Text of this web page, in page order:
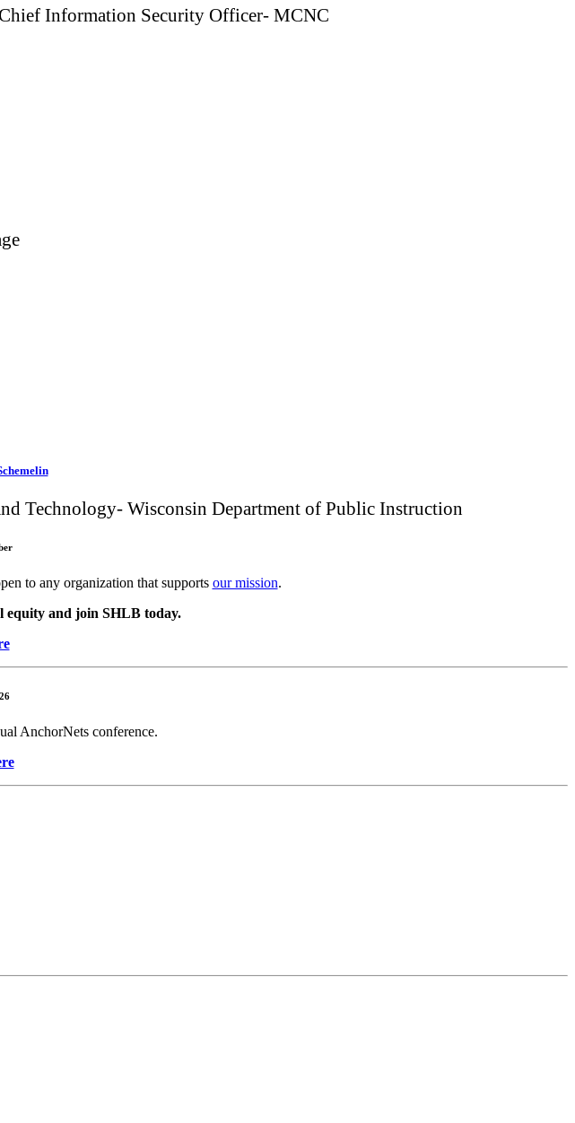
Information Security Officer- MCNC
Technology- Wisconsin Department of Public Instruction
to any organization that supports our mission.
and join SHLB today.
AnchorNets conference.